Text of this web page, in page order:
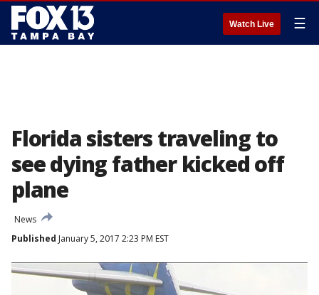
Watch Live ☰
Florida sisters traveling to
see dying father kicked off
plane
News
Published January 5, 2017 2:23 PM EST